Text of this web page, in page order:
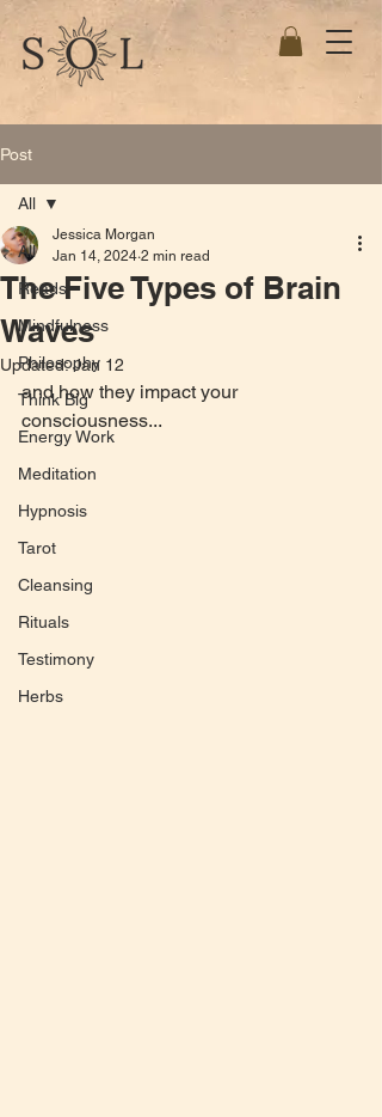
Post
All
Reads
Mindfulness
Philosophy
Think Big
Energy Work
Meditation
Hypnosis
Tarot
Cleansing
Rituals
Testimony
Herbs
All
The Five Types of Brain
Waves
Jessica Morgan
Jan 14, 2024 2 min read
Updated:Jan 12
and how they impact your
consciousness...